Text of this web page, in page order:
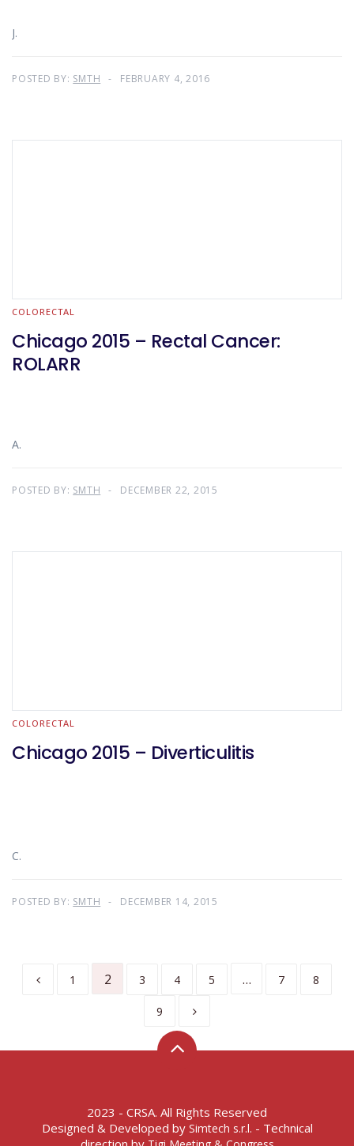
J.
POSTED BY: SMTH FEBRUARY 4, 2016
COLORECTAL
Chicago 2015 – Rectal Cancer:
ROLARR
A.
POSTED BY: SMTH DECEMBER 22, 2015
COLORECTAL
Chicago 2015 – Diverticulitis
C.
POSTED BY: SMTH DECEMBER 14, 2015
1 2 3 4 5 … 7 8
9
2023 - CRSA. All Rights Reserved
Designed & Developed by Simtech s.r.l. - Technical